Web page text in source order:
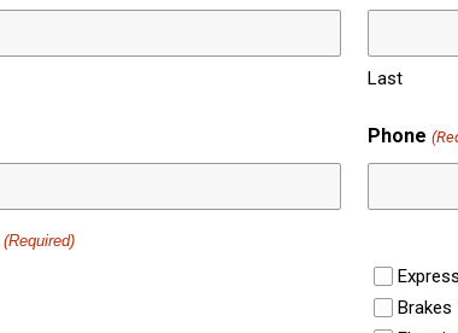
Last
Phone
(Required)
Brakes